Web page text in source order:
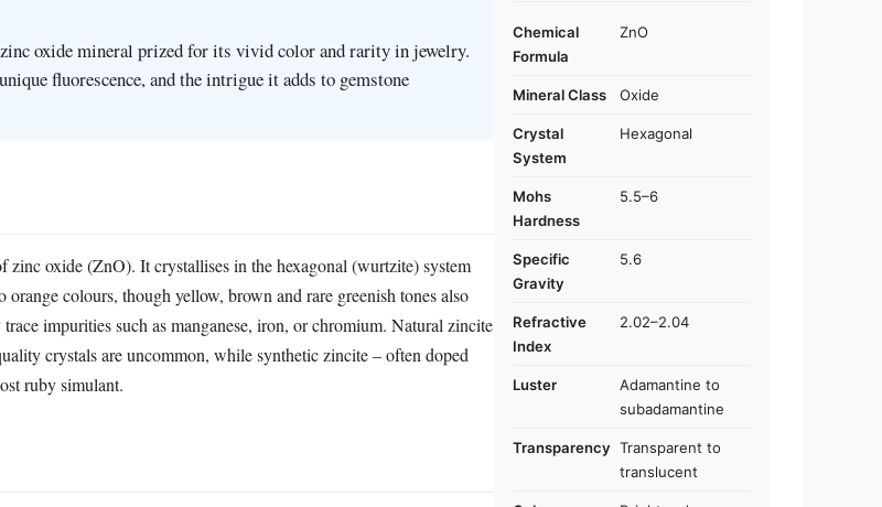
oxide mineral prized for its vivid color and rarity in jewelry.
fluorescence, and the intrigue it adds to gemstone
zinc oxide (ZnO). It crystallises in the hexagonal (wurtzite) system
colours, though yellow, brown and rare greenish tones also
impurities such as manganese, iron, or chromium. Natural zincite
crystals are uncommon, while synthetic zincite – often doped
ruby simulant.
Chemical
Formula
ZnO
Mineral Class Oxide
Crystal
System
Hexagonal
Mohs
Hardness
5.5–6
Specific
Gravity
5.6
Refractive
Index
2.02–2.04
Luster
Adamantine to
subadamantine
Transparency Transparent to
translucent